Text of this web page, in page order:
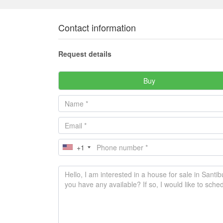
Contact information
Request details
Buy
+1